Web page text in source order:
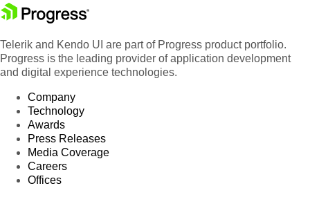
Telerik and Kendo UI are part of Progress product portfolio.
Progress is the leading provider of application development
and digital experience technologies.
Company
Technology
Awards
Press Releases
Media Coverage
Careers
Offices